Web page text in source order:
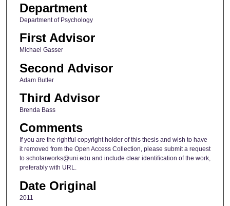
Department
Department of Psychology
First Advisor
Michael Gasser
Second Advisor
Adam Butler
Third Advisor
Brenda Bass
Comments
If you are the rightful copyright holder of this thesis and wish to have
it removed from the Open Access Collection, please submit a request
to scholarworks@uni.edu and include clear identification of the work,
preferably with URL.
Date Original
2011